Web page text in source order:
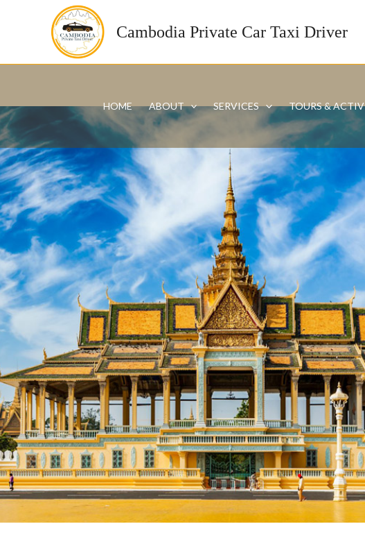
Cambodia Private Car Taxi Driver
HOME ABOUT SERVICES TOURS &